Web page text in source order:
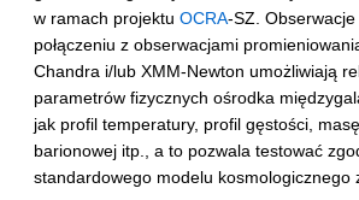
w ramach projektu OCRA-SZ.
połączeniu z obserwacjami
Chandra i/lub XMM-Newton umożliwiają
parametrów fizycznych ośrodka
jak profil temperatury, profil gęstości,
barionowej itp., a to pozwala testować
standardowego modelu kosmologicznego